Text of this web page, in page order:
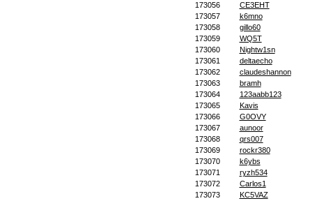
173056
CE3EHT
173057
k6mno
173058
gillo60
173059
WQ5T
173060
Nightw1sn
173061
deltaecho
173062
claudeshannon
173063
bramh
173064
123aabb123
173065
Kavis
173066
G0OVY
173067
aunoor
173068
qrs007
173069
rockr380
173070
k6ybs
173071
ryzh534
173072
Carlos1
173073
KC5VAZ